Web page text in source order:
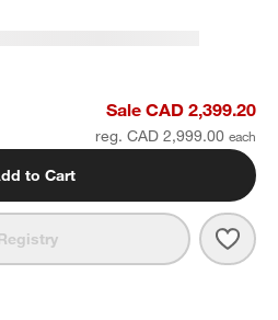
Swivel Power Recliner Chair
Sale CAD 2,399.20
reg. CAD 2,999.00
to Cart